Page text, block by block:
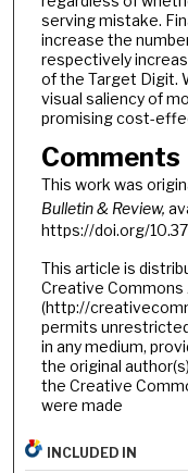
serving mistake.
increase the
respectively
of the Target Digit.
visual saliency of
promising cost-
Comments
This work was
Bulletin & Review,
https://doi.org/
This article is
Creative
(http://
permits
in any medium,
the original
the Creative
were made
INCLUDED IN